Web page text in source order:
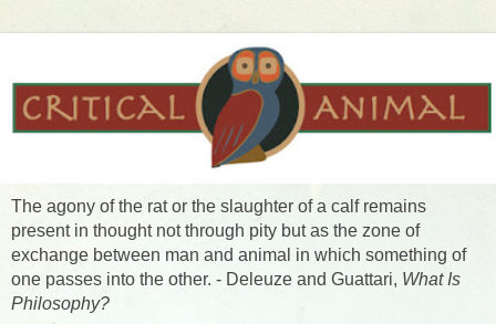
The agony of the rat or the slaughter of a calf remains
present in thought not through pity but as the zone of
exchange between man and animal in which something of
one passes into the other. - Deleuze and Guattari, What Is
Philosophy?